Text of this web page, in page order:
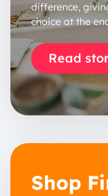
difference,
choice at the
Read
Shop